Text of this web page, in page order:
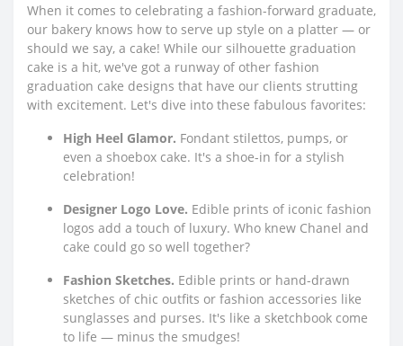
When it comes to celebrating a fashion-forward graduate,
our bakery knows how to serve up style on a platter — or
should we say, a cake! While our silhouette graduation
cake is a hit, we've got a runway of other fashion
graduation cake designs that have our clients strutting
with excitement. Let's dive into these fabulous favorites:
High Heel Glamor. Fondant stilettos, pumps, or
even a shoebox cake. It's a shoe-in for a stylish
celebration!
Designer Logo Love. Edible prints of iconic fashion
logos add a touch of luxury. Who knew Chanel and
cake could go so well together?
Fashion Sketches. Edible prints or hand-drawn
sketches of chic outfits or fashion accessories like
sunglasses and purses. It's like a sketchbook come
to life — minus the smudges!